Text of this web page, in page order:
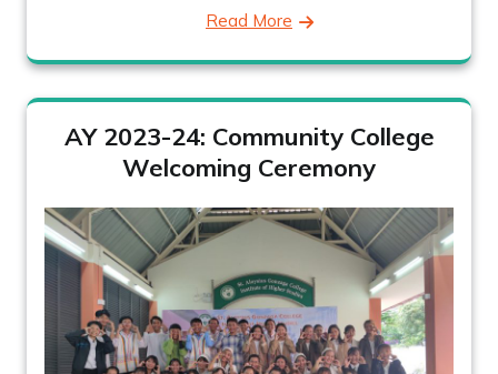
Read More
AY 2023-24: Community College
Welcoming Ceremony